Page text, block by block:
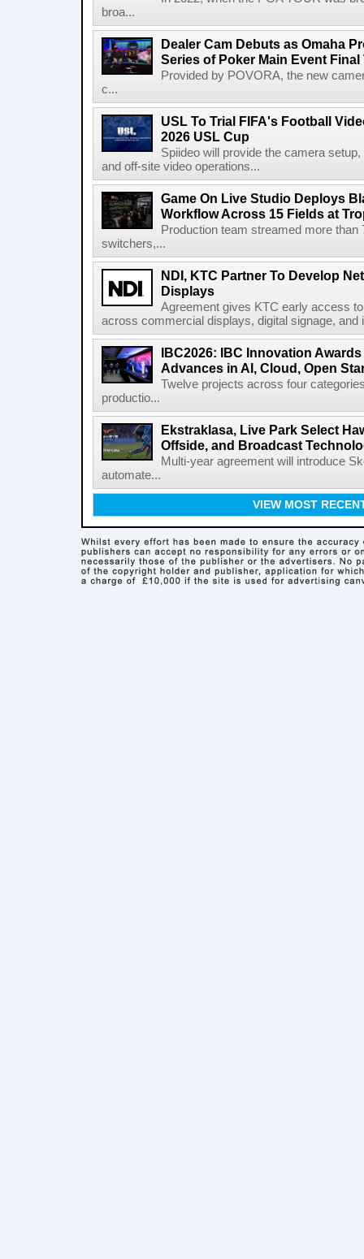
broa...
Dealer Cam Debuts as Omaha
Series of Poker Main Event
Provided by POVORA, the new
c...
USL To Trial FIFA's Football
2026 USL Cup
Spiideo will provide the camera
and off-site video operations...
Game On Live Studio Deploys
Workflow Across 15 Fields at
Production team streamed more
switchers,...
NDI, KTC Partner To Develop
Displays
Agreement gives KTC early access
across commercial displays, digital signage, and
IBC2026: IBC Innovation
Advances in AI, Cloud, Open
Twelve projects across four
productio...
Ekstraklasa, Live Park Select
Offside, and Broadcast
Multi-year agreement will introduce
automate...
VIEW MOST